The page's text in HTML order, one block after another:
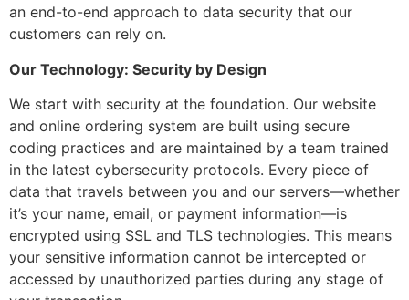
an end-to-end approach to data security that our
customers can rely on.
Our Technology: Security by Design
We start with security at the foundation. Our website
and online ordering system are built using secure
coding practices and are maintained by a team trained
in the latest cybersecurity protocols. Every piece of
data that travels between you and our servers—whether
it’s your name, email, or payment information—is
encrypted using SSL and TLS technologies. This means
your sensitive information cannot be intercepted or
accessed by unauthorized parties during any stage of